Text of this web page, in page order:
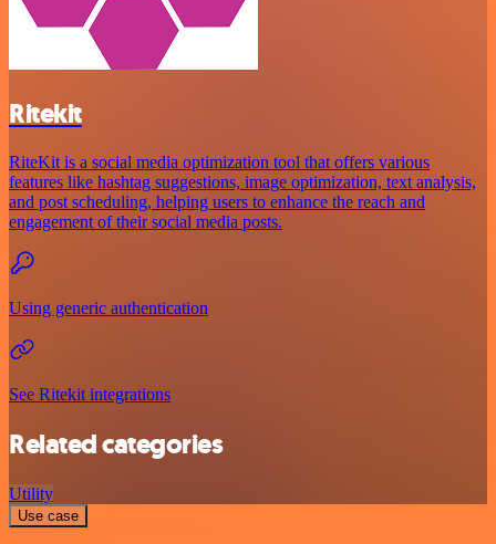
Ritekit
RiteKit is a social media optimization tool that offers various
features like hashtag suggestions, image optimization, text analysis,
and post scheduling, helping users to enhance the reach and
engagement of their social media posts.
Using generic authentication
See Ritekit integrations
Related categories
Utility
Use case